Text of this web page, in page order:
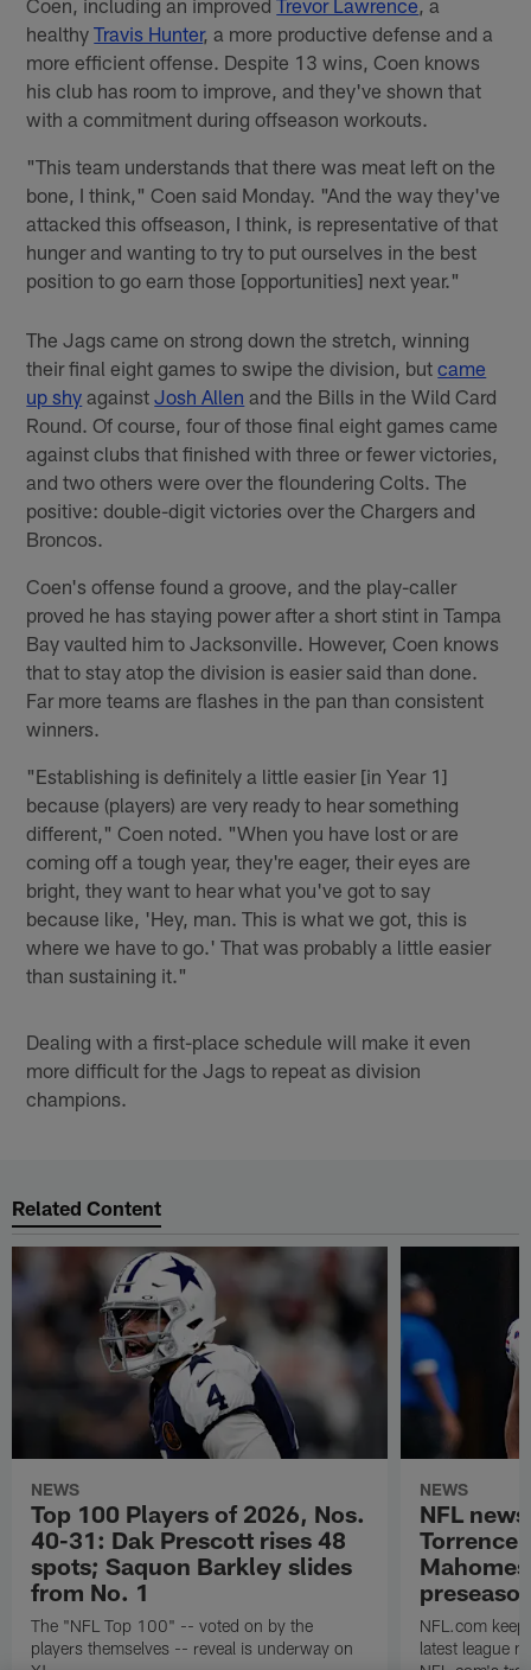
Coen, including an improvedTrevor Lawrence, a
healthyTravis Hunter, a more productive defense and a
more efficient offense. Despite 13 wins, Coen knows
his club has room to improve, and they've shown that
with a commitment during offseason workouts.
"This team understands that there was meat left on the
bone, I think," Coen said Monday. "And the way they've
attacked this offseason, I think, is representative of that
hunger and wanting to try to put ourselves in the best
position to go earn those [opportunities] next year."
The Jags came on strong down the stretch, winning
their final eight games to swipe the division, butcame
up shy againstJosh Allen and the Bills in the Wild Card
Round. Of course, four of those final eight games came
against clubs that finished with three or fewer victories,
and two others were over the floundering Colts. The
positive: double-digit victories over the Chargers and
Broncos.
Coen's offense found a groove, and the play-caller
proved he has staying power after a short stint in Tampa
Bay vaulted him to Jacksonville. However, Coen knows
that to stay atop the division is easier said than done.
Far more teams are flashes in the pan than consistent
winners.
"Establishing is definitely a little easier [in Year 1]
because (players) are very ready to hear something
different," Coen noted. "When you have lost or are
coming off a tough year, they're eager, their eyes are
bright, they want to hear what you've got to say
because like, 'Hey, man. This is what we got, this is
where we have to go.' That was probably a little easier
than sustaining it."
Dealing with a first-place schedule will make it even
more difficult for the Jags to repeat as division
champions.
Related Content
NEWS
Top 100 Players of 2026, Nos.
40-31: Dak Prescott rises 48
spots; Saquon Barkley slides
from No. 1
The "NFL Top 100" -- voted on by the
players themselves -- reveal is underway on
NEWS
NFL
Torrence
NFL.com
latest league